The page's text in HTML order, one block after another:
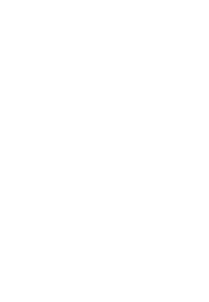
subtle cues that also have